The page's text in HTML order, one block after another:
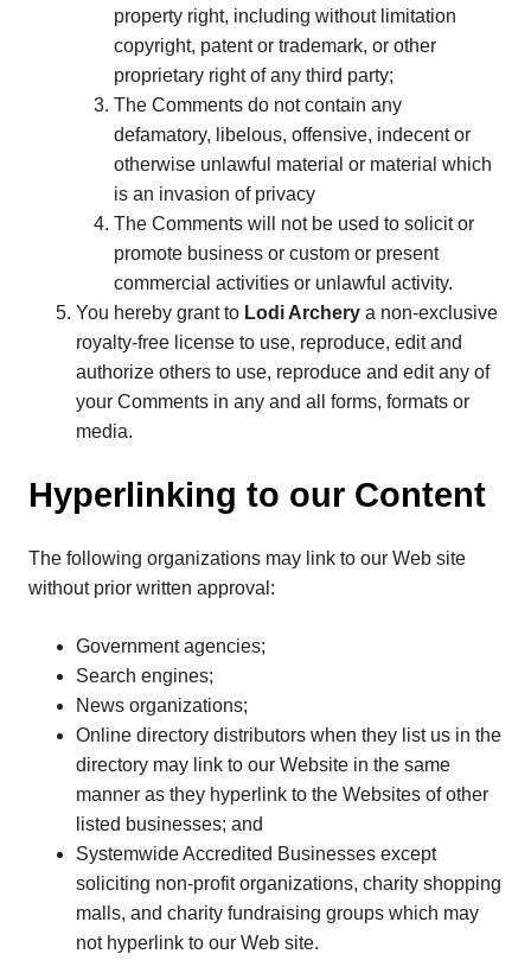
property right, including without limitation
copyright, patent or trademark, or other
proprietary right of any third party;
The Comments do not contain any
defamatory, libelous, offensive, indecent or
otherwise unlawful material or material which
is an invasion of privacy
The Comments will not be used to solicit or
promote business or custom or present
commercial activities or unlawful activity.
You hereby grant to Lodi Archery a non-exclusive
royalty-free license to use, reproduce, edit and
authorize others to use, reproduce and edit any of
your Comments in any and all forms, formats or
media.
Hyperlinking to our Content
The following organizations may link to our Web site
without prior written approval:
Government agencies;
Search engines;
News organizations;
Online directory distributors when they list us in the
directory may link to our Website in the same
manner as they hyperlink to the Websites of other
listed businesses; and
Systemwide Accredited Businesses except
soliciting non-profit organizations, charity shopping
malls, and charity fundraising groups which may
not hyperlink to our Web site.